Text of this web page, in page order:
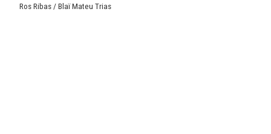
Ros Ribas / Blaï Mateu Trias